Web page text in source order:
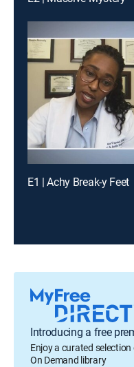
E1 | Achy Break-y Feet
Introducing a free
Enjoy a curated
On Demand library